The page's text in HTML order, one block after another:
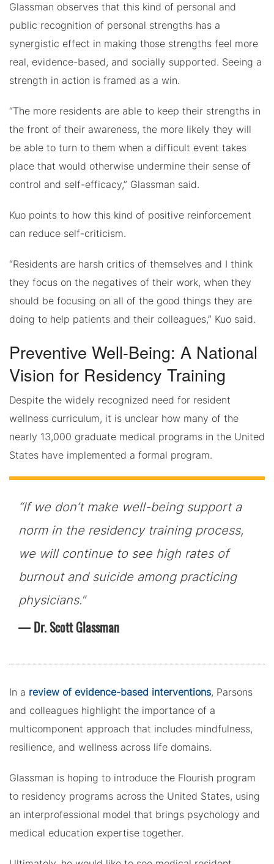
Glassman observes that this kind of personal and
public recognition of personal strengths has a
synergistic effect in making those strengths feel more
real, evidence-based, and socially supported. Seeing a
strength in action is framed as a win.
“The more residents are able to keep their strengths in
the front of their awareness, the more likely they will
be able to turn to them when a difficult event takes
place that would otherwise undermine their sense of
control and self-efficacy,” Glassman said.
Kuo points to how this kind of positive reinforcement
can reduce self-criticism.
“Residents are harsh critics of themselves and I think
they focus on the negatives of their work, when they
should be focusing on all of the good things they are
doing to help patients and their colleagues,” Kuo said.
Preventive Well-Being: A National
Vision for Residency Training
Despite the widely recognized need for resident
wellness curriculum, it is unclear how many of the
nearly 13,000 graduate medical programs in the United
States have implemented a formal program.
“If we don’t make well-being support a
norm in the residency training process,
we will continue to see high rates of
burnout and suicide among practicing
physicians."
Dr. Scott Glassman
In a review of evidence-based interventions, Parsons
and colleagues highlight the importance of a
multicomponent approach that includes mindfulness,
resilience, and wellness across life domains.
Glassman is hoping to introduce the Flourish program
to residency programs across the United States, using
an interprofessional model that brings psychology and
medical education expertise together.